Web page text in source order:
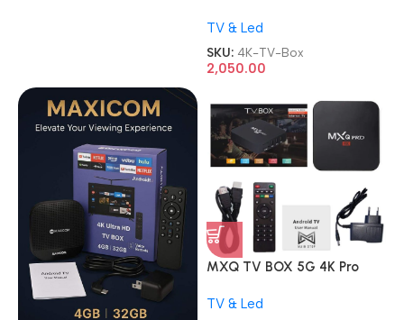
Box
TV & Led
SKU: 4K-TV-Box
2,050.00
MXQ TV BOX 5G 4K Pro
Internet Streaming Smart
TV & Led